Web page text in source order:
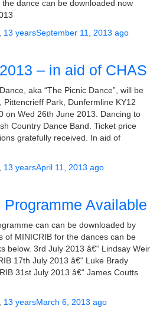
dance can be downloaded now
13 yearsSeptember 11, 2013 ago
– in aid of CHAS
aka “The Picnic Dance”, will be
Pittencrieff Park, Dunfermline KY12
on Wed 26th June 2013. Dancing to
Country Dance Band. Ticket price
gratefully received. In aid of
13 yearsApril 11, 2013 ago
Available
can can be downloaded by
of MINICRIB for the dances can be
below. 3rd July 2013 â€“ Lindsay Weir
17th July 2013 â€“ Luke Brady
31st July 2013 â€“ James Coutts
13 yearsMarch 6, 2013 ago